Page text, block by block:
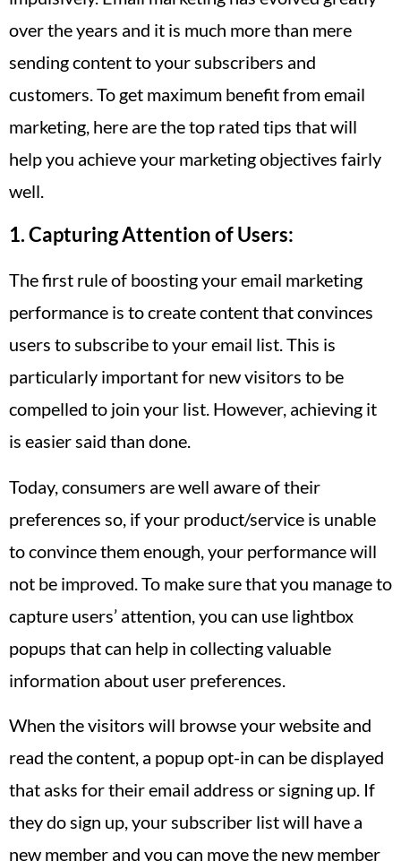
over the years and it is much more than mere
sending content to your subscribers and
customers. To get maximum benefit from email
marketing, here are the top rated tips that will
help you achieve your marketing objectives fairly
well.
1. Capturing Attention of Users:
The first rule of boosting your email marketing
performance is to create content that convinces
users to subscribe to your email list. This is
particularly important for new visitors to be
compelled to join your list. However, achieving it
is easier said than done.
Today, consumers are well aware of their
preferences so, if your product/service is unable
to convince them enough, your performance will
not be improved. To make sure that you manage to
capture users’ attention, you can use lightbox
popups that can help in collecting valuable
information about user preferences.
When the visitors will browse your website and
read the content, a popup opt-in can be displayed
that asks for their email address or signing up. If
they do sign up, your subscriber list will have a
new member and you can move the new member